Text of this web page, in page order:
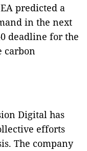
predicted a
in the next
deadline for the
carbon
Digital has
efforts
The company